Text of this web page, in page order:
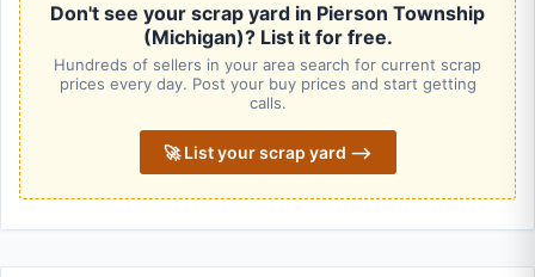
Don't see your scrap yard in Pierson Township
(Michigan)? List it for free.
Hundreds of sellers in your area search for current scrap
prices every day. Post your buy prices and start getting
calls.
🚀 List your scrap yard ⟶